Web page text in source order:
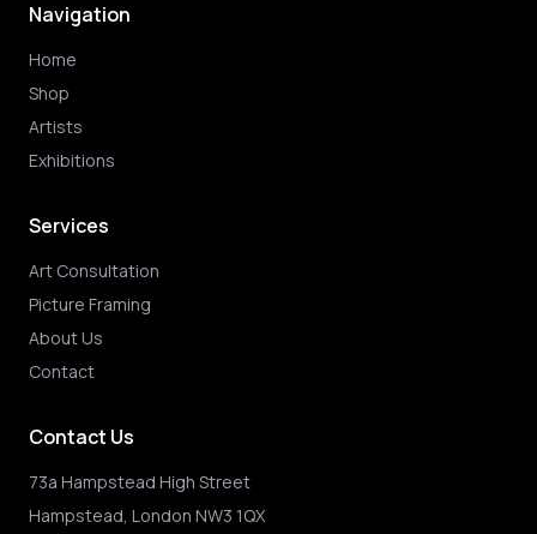
Navigation
Home
Shop
Artists
Exhibitions
Services
Art Consultation
Picture Framing
About Us
Contact
Contact Us
73a Hampstead High Street
Hampstead, London NW3 1QX